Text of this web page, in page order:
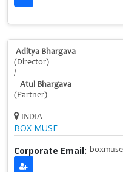
Aditya Bhargava
(Director)
/
Atul Bhargava
(Partner)
INDIA
BOX MUSE
Corporate Email: